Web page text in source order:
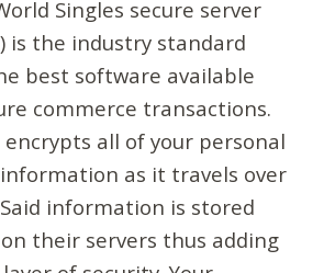
Singles secure server
is the industry standard
best software available
commerce transactions.
encrypts all of your personal
as it travels over
information is stored
their servers thus adding